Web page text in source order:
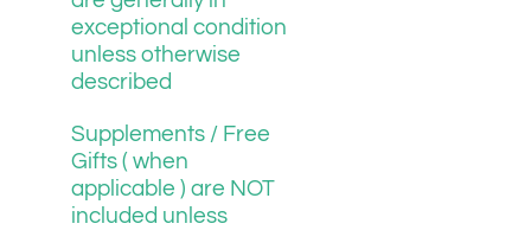
exceptional condition
unless otherwise
described
Supplements / Free
Gifts ( when
applicable ) are NOT
included unless